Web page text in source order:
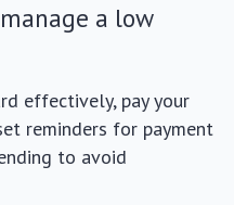
a low
effectively, pay your
reminders for payment
to avoid